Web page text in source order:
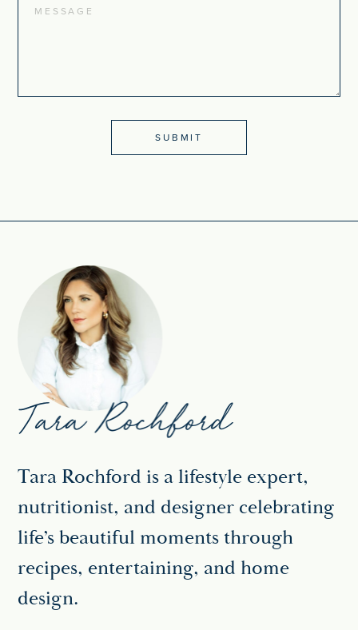
Tara Rochford is a lifestyle expert,
nutritionist, and designer celebrating
life’s beautiful moments through
recipes, entertaining, and home
design.